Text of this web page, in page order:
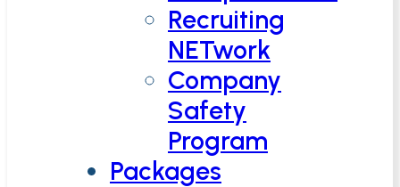
Recruiting
NETwork
Company
Safety
Program
Packages